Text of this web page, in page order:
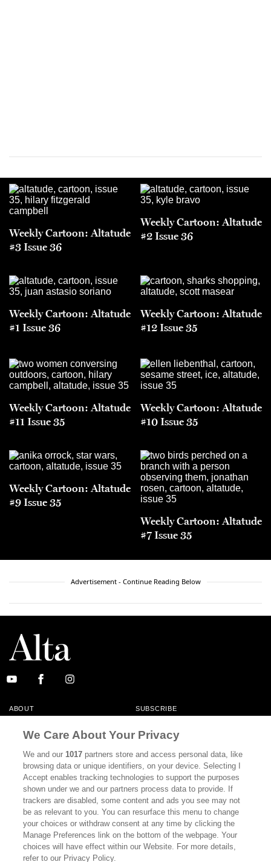
Weekly Cartoon: Altatude
#3 Issue 36
Weekly Cartoon: Altatude
#2 Issue 36
Weekly Cartoon: Altatude
#1 Issue 36
Weekly Cartoon: Altatude
#12 Issue 35
Weekly Cartoon: Altatude
#11 Issue 35
Weekly Cartoon: Altatude
#10 Issue 35
Weekly Cartoon: Altatude
#9 Issue 35
Weekly Cartoon: Altatude
#7 Issue 35
Advertisement - Continue Reading Below
ABOUT SUBSCRIBE
CONTACT
CALIFORNIA BOOK CLUB EVENTS
BOOKS CULTURE
DISPATCHES NEWSLETTERS
MEMBER SUPPORT FAQ
WHERE TO BUY ALTA JOURNAL
We Care About Your Privacy
We and our1017 partners store and access personal data, like
browsing data or unique identifiers, on your device. Selecting I
Accept enables tracking technologies to support the purposes
shown under we and our partners process data to provide. If
trackers are disabled, some content and ads you see may not
be as relevant to you. You can resurface this menu to change
your choices or withdraw consent at any time by clicking the
Manage Preferences link on the bottom of the webpage. Your
choices will have effect within our Website. For more details,
refer to our Privacy Policy.